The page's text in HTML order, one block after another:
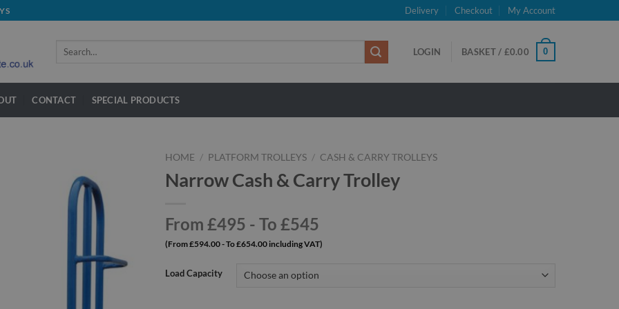
Delivery Checkout My Account
Search
LOGIN BASKET / £0.00 0
CONTACT SPECIAL PRODUCTS
HOME / PLATFORM TROLLEYS / CASH & CARRY TROLLEYS
Narrow Cash & Carry Trolley
From £495 - To £545
(From £594.00 - To £654.00 including VAT)
Load Capacity